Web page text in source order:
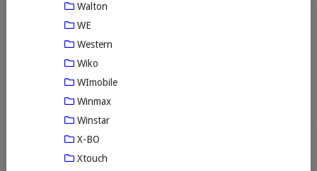
Walton
WE
Western
Wiko
WImobile
Winmax
Winstar
X-BO
Xtouch